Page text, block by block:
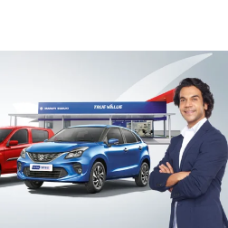
01.jpg?height=1868&width=4167
ffa3-4947-a4a0-
b782-4ef9-9b99-
03.jpg?